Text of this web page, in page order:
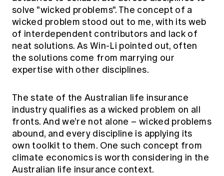
Members' Sounding Board
Actuarial Capabilities Framework
Education forms & governance
FAQs
News
Media releases
solve "wicked problems". The concept of a
wicked problem stood out to me, with its web
of interdependent contributors and lack of
neat solutions. As Win-Li pointed out, often
the solutions come from marrying our
expertise with other disciplines.
The state of the Australian life insurance
industry qualifies as a wicked problem on all
fronts. And we’re not alone – wicked problems
abound, and every discipline is applying its
own toolkit to them. One such concept from
climate economics is worth considering in the
Australian life insurance context.